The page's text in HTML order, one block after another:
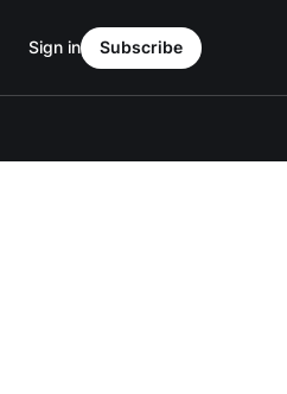
Sign in Subscribe